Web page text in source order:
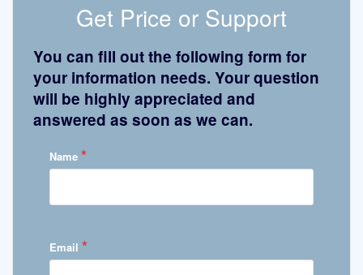
Get Price or Support
You can fill out the following form for
your information needs. Your question
will be highly appreciated and
answered as soon as we can.
Name *
Email *